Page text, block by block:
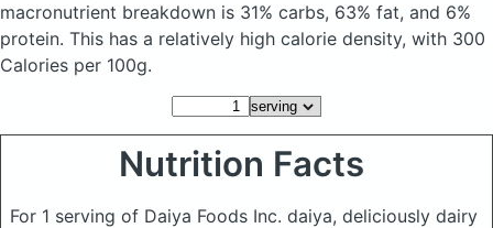
macronutrient breakdown is 31% carbs, 63% fat, and 6%
protein. This has a relatively high calorie density, with 300
Calories per 100g.
Nutrition Facts
For 1 serving of Daiya Foods Inc. daiya, deliciously dairy